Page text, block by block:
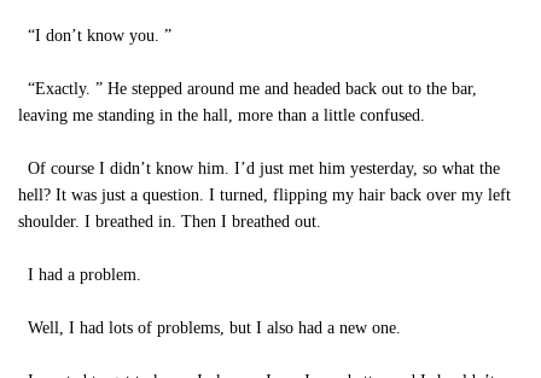
“I don’t know you. ”
“Exactly. ” He stepped around me and headed back out to the bar,
leaving me standing in the hall, more than a little confused.
Of course I didn’t know him. I’d just met him yesterday, so what the
hell? It was just a question. I turned, flipping my hair back over my left
shoulder. I breathed in. Then I breathed out.
I had a problem.
Well, I had lots of problems, but I also had a new one.